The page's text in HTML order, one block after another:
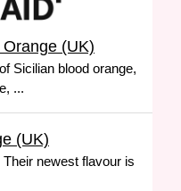
(UK)
Sicilian blood orange,
...
(UK)
newest flavour is